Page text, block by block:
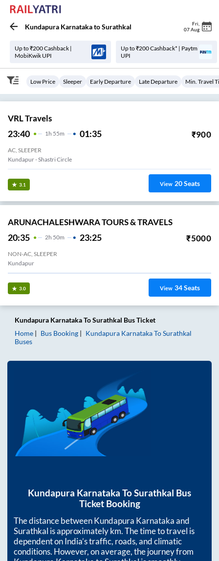
Kundapura KarnatakatoSurathkal Fri
07 Aug
Up to ₹200 Cashback |
MobiKwik UPI
Up to ₹200 Cashback* | Paytm
UPI
Low Price Sleeper Early Departure Late Departure Min. Travel
VRL Travels
23:40 1 H 55m 01:35 ₹900
AC, SLEEPER
Kundapur - Shastri Circle
3.1 View 20Seats
ARUNACHALESHWARA TOURS & TRAVELS
20:35 2H 50m 23:25 ₹5000
NON-AC, SLEEPER
Kundapur
3.0 View 34Seats
Kundapura KarnatakaToSurathkal Bus Ticket
Home
Bus Booking Kundapura KarnatakaToSurathkal
Buses
Kundapura Karnataka ToSurathkal Bus
Ticket Booking
The distance betweenKundapura Karnatakaand
Surathkal is approximatelykm. The time to travel is
dependent on India’s traffic, roads, and climatic
conditions. However, on average, the journey from